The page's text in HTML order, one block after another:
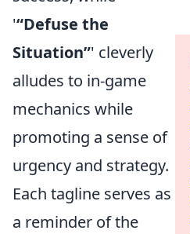
'“Defuse the
Situation”' cleverly
alludes to in-game
mechanics while
promoting a sense of
urgency and strategy.
Each tagline serves as
a reminder of the